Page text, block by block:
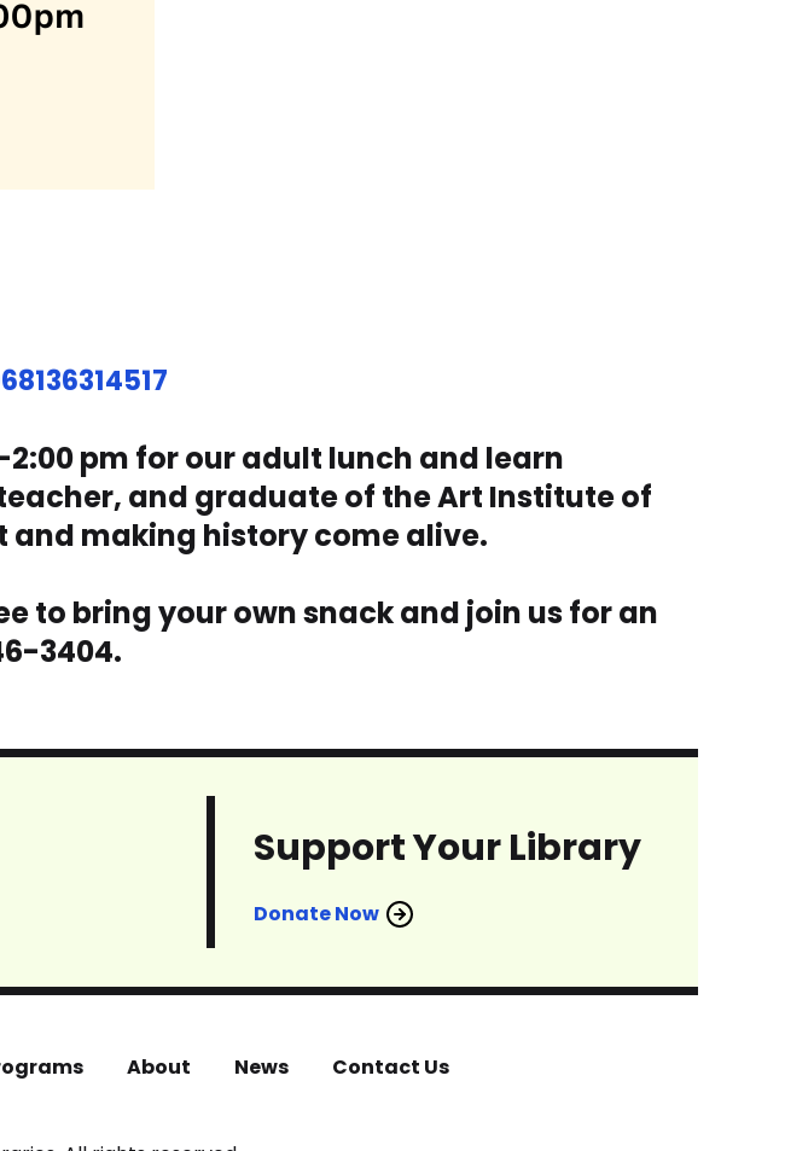
pm for our adult lunch and learn
and graduate of the Art Institute of
and making history come alive.
to bring your own snack and join us for an
3404.
Support Your Library
Donate Now
About News Contact Us